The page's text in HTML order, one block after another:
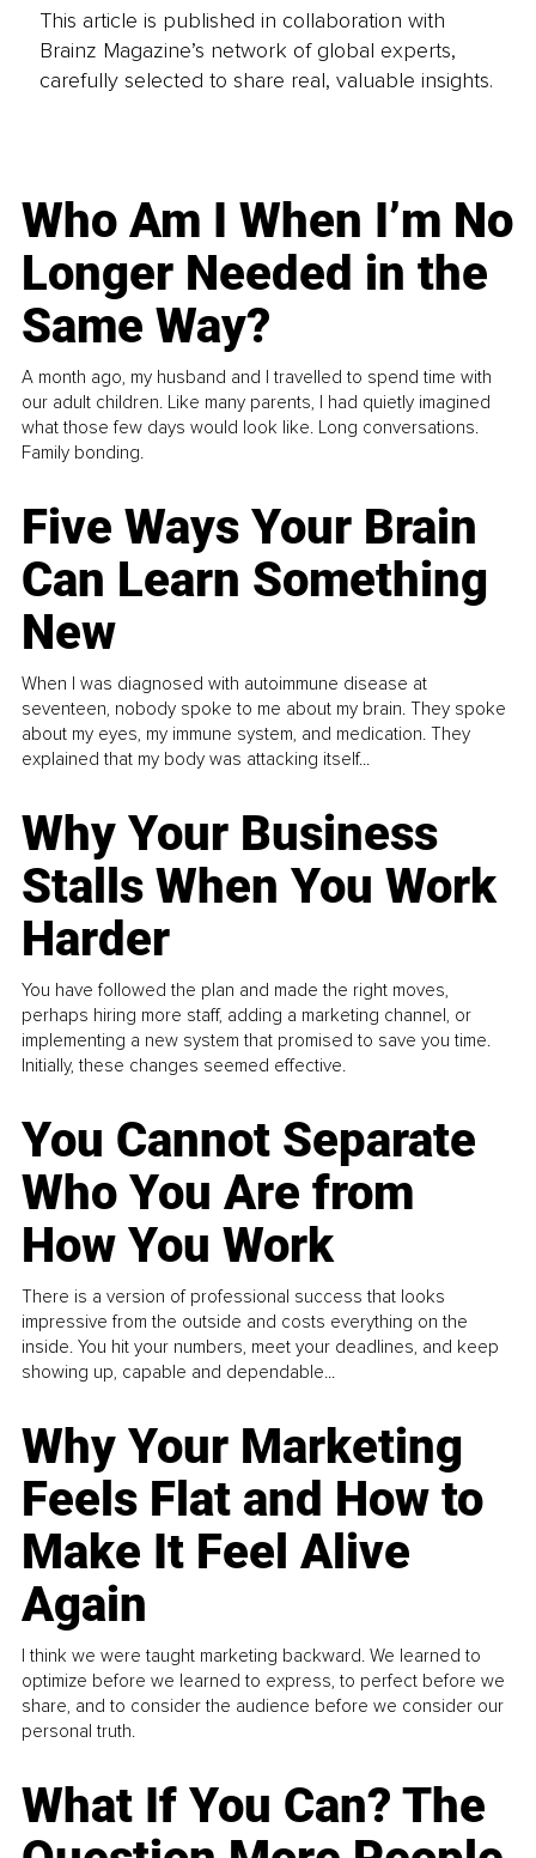
This article is published in collaboration with
Brainz Magazine’s network of global experts,
carefully selected to share real, valuable insights.
Who Am I When I’m No
Longer Needed in the
Same Way?
A month ago, my husband and I travelled to spend time with
our adult children. Like many parents, I had quietly imagined
what those few days would look like. Long conversations.
Family bonding.
Five Ways Your Brain
Can Learn Something
New
When I was diagnosed with autoimmune disease at
seventeen, nobody spoke to me about my brain. They spoke
about my eyes, my immune system, and medication. They
explained that my body was attacking itself...
Why Your Business
Stalls When You Work
Harder
You have followed the plan and made the right moves,
perhaps hiring more staff, adding a marketing channel, or
implementing a new system that promised to save you time.
Initially, these changes seemed effective.
You Cannot Separate
Who You Are from
How You Work
There is a version of professional success that looks
impressive from the outside and costs everything on the
inside. You hit your numbers, meet your deadlines, and keep
showing up, capable and dependable...
Why Your Marketing
Feels Flat and How to
Make It Feel Alive
Again
I think we were taught marketing backward. We learned to
optimize before we learned to express, to perfect before we
share, and to consider the audience before we consider our
personal truth.
What If You Can? The